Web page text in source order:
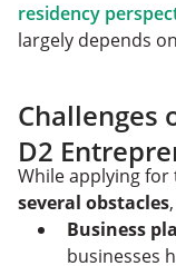
residency
largely depends
Challenges
D2
While applying for
several obstacles
Business
businesses